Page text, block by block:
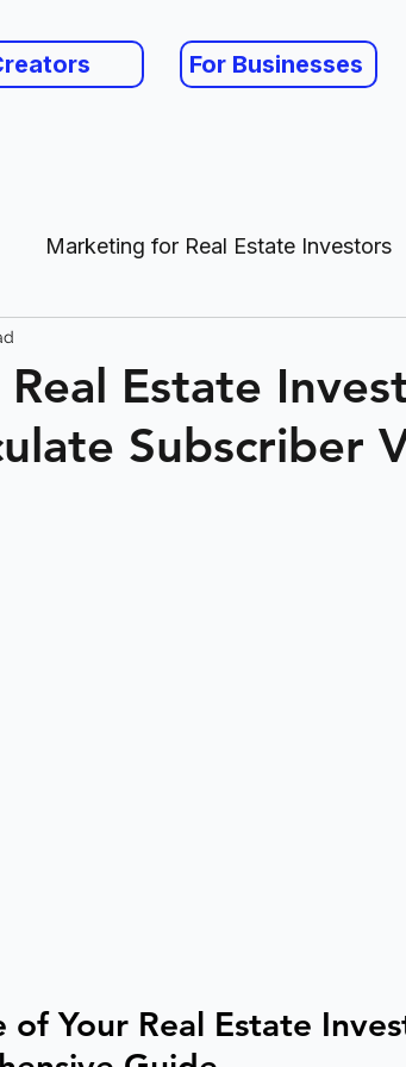
For Businesses
Marketing for Real Estate Investors
Estate
Subscriber
of Your Real Estate